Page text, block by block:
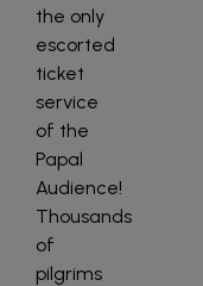
the only
escorted
ticket
service
of the
Papal
Audience!
Thousands
of
pilgrims